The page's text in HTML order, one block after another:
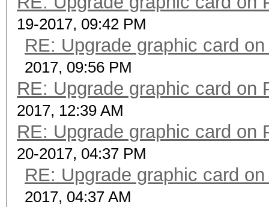
19-2017, 09:42 PM
RE: Upgrade graphic card
2017, 09:56 PM
RE: Upgrade graphic card on
2017, 12:39 AM
RE: Upgrade graphic card on
20-2017, 04:37 PM
RE: Upgrade graphic card
2017, 04:37 AM